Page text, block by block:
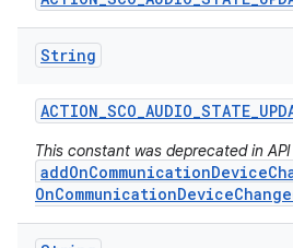
String
ACTION_SCO_AUDIO_STATE_
This constant was deprecated in API